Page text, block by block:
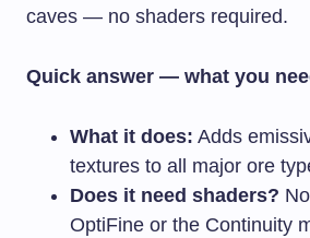
caves — no shaders required.
Quick answer — what you
What it does: Adds
textures to all major ore
Does it need shaders?
OptiFine or the Continuity